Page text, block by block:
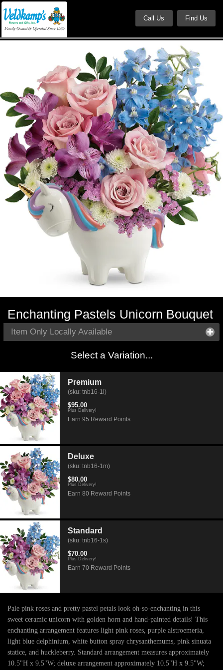
Call Us Find Us
Enchanting Pastels Unicorn Bouquet
Item Only Locally Available
Select a Variation...
Premium
(sku: tnb16-1l)
$95.00
Plus Delivery!
Earn 95 Reward Points
Deluxe
(sku: tnb16-1m)
$80.00
Plus Delivery!
Earn 80 Reward Points
Standard
(sku: tnb16-1s)
$70.00
Plus Delivery!
Earn 70 Reward Points
Pale pink roses and pretty pastel petals look oh-so-enchanting in this
sweet ceramic unicorn with golden horn and hand-painted details! This
enchanting arrangement features light pink roses, purple alstroemeria,
light blue delphinium, white button spray chrysanthemums, pink sinuata
statice, and huckleberry. Standard arrangement measures approximately
10.5"H x 9.5"W; deluxe arrangement approximately 10.5"H x 9.5"W;